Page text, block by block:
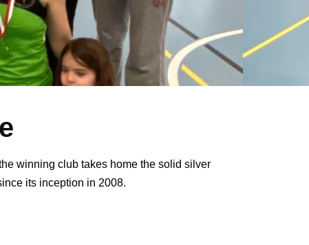
winning club takes home the solid silver
its inception in 2008.